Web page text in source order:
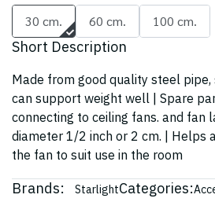
30 cm. 60 cm. 100 cm.
Short Description
Made from good quality steel
can support weight well | Spare
connecting to ceiling fans. and fan
diameter 1/2 inch or 2 cm. | Helps
the fan to suit use in the room
Brands: StarlightCategories: